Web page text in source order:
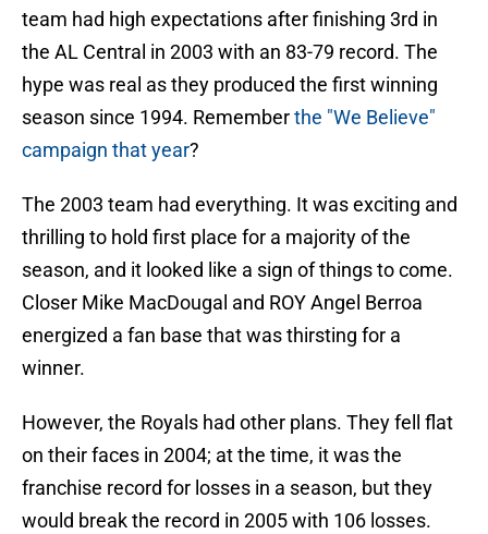
team had high expectations after finishing 3rd in
the AL Central in 2003 with an 83-79 record. The
hype was real as they produced the first winning
season since 1994. Rememberthe "We Believe"
campaign that year?
The 2003 team had everything. It was exciting and
thrilling to hold first place for a majority of the
season, and it looked like a sign of things to come.
Closer Mike MacDougal and ROY Angel Berroa
energized a fan base that was thirsting for a
winner.
However, the Royals had other plans. They fell flat
on their faces in 2004; at the time, it was the
franchise record for losses in a season, but they
would break the record in 2005 with 106 losses.